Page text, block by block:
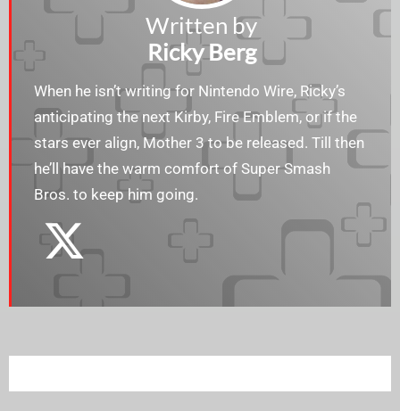
Written by
Ricky Berg
When he isn’t writing for Nintendo Wire, Ricky’s
anticipating the next Kirby, Fire Emblem, or if the
stars ever align, Mother 3 to be released. Till then
he’ll have the warm comfort of Super Smash
Bros. to keep him going.